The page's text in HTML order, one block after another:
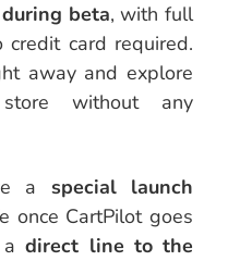
beta, with full
credit card required.
away and explore
without any
a special launch
once CartPilot goes
adirect line to the